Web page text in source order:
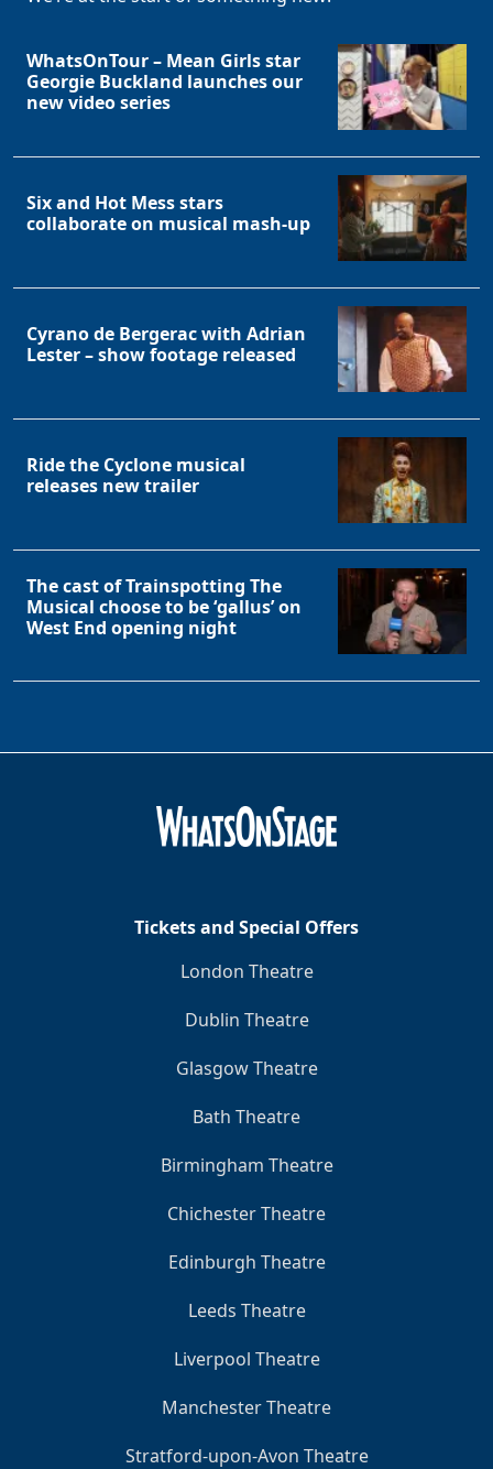
WhatsOnTour – Mean Girls star
Georgie Buckland launches our
new video series
Six and Hot Mess stars
collaborate on musical mash-up
Cyrano de Bergerac with Adrian
Lester – show footage released
Ride the Cyclone musical
releases new trailer
The cast of Trainspotting The
Musical choose to be ‘gallus’ on
West End opening night
Tickets and Special Offers
London Theatre
Dublin Theatre
Glasgow Theatre
Bath Theatre
Birmingham Theatre
Chichester Theatre
Edinburgh Theatre
Leeds Theatre
Liverpool Theatre
Manchester Theatre
Stratford-upon-Avon Theatre